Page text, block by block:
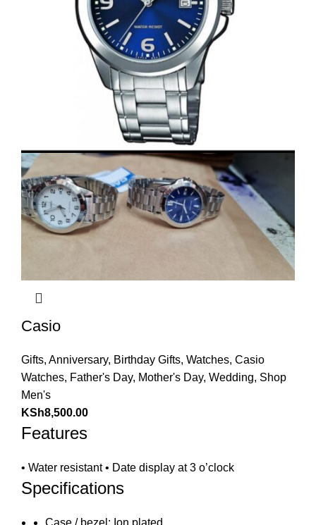
Casio
Gifts, Anniversary, Birthday Gifts, Watches, Casio
Watches, Father's Day, Mother's Day, Wedding, Shop
Men's
KSh8,500.00
Features
• Water resistant • Date display at 3 o’clock
Specifications
Case / bezel: Ion plated